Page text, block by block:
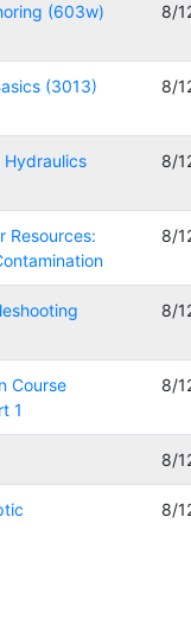
(603w) 8/
(3013) 8/
8/
Resources:
8/
8/
Course
1
8/
8/
8/